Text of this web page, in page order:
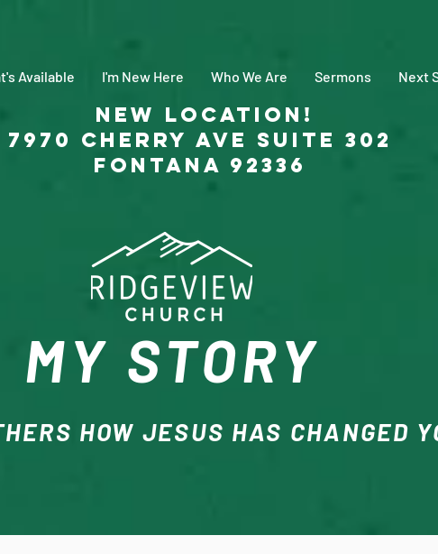
Available I'm New Here Who We Are Sermons Next
New Location!
7970 Cherry Ave Suite 302
Fontana 92336
MY STORY
HOW JESUS HAS CHANGED